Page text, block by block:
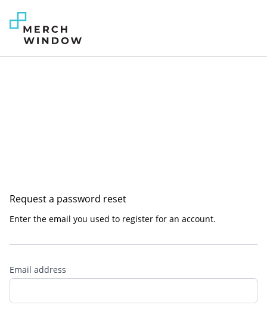
Request a password reset
Enter the email you used to register for an account.
Email address